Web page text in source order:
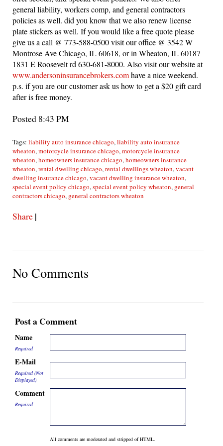
general liability, workers comp, and general contractors
policies as well. did you know that we also renew license
plate stickers as well. If you would like a free quote please
give us a call @ 773-588-0500 visit our office @ 3542 W
Montrose Ave Chicago, IL 60618, or in Wheaton, IL 60187
1831 E Roosevelt rd 630-681-8000. Also visit our website at
www.andersoninsurancebrokers.comhave a nice weekend.
p.s. if you are our customer ask us how to get a $20 gift card
after is free money.
Posted 8:43 PM
Tags: liability auto insurance chicago,liability auto insurance
wheaton,motorcycle insurance chicago,motorcycle insurance
wheaton,homeowners insurance chicago,homeowners insurance
wheaton,rental dwelling chicago,rental dwellings wheaton,vacant
dwelling insurance chicago,vacant dwelling insurance wheaton,
special event policy chicago,special event policy wheaton, general
contractors chicago, general contractors wheaton
Share |
No Comments
Post a Comment
Name
Required
E-Mail
Required (Not
Displayed)
Comment
Required
All comments are moderated and stripped of HTML.